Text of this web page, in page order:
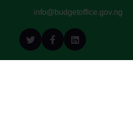
info@budgetoffice.gov.ng